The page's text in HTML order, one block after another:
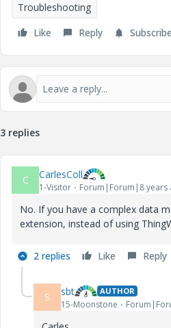
Troubleshooting
Like
Reply Subscribe
3 replies
C CarlesColl
1-Visitor Forum|Forum|8 years
No. If you have a complex data
extension, instead of using
2 replies Like Reply
S sbt AUTHOR
15-Moonstone